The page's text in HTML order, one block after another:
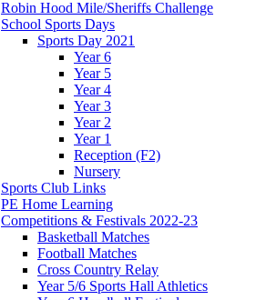
Robin Hood Mile/Sheriffs Challenge
School Sports Days
Sports Day 2021
Year 6
Year 5
Year 4
Year 3
Year 2
Year 1
Reception (F2)
Nursery
Sports Club Links
PE Home Learning
Competitions & Festivals 2022-23
Basketball Matches
Football Matches
Cross Country Relay
Year 5/6 Sports Hall Athletics